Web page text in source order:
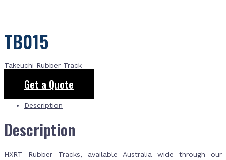
TB015
Takeuchi Rubber Track
Get a Quote
Description
Description
HXRT Rubber Tracks, available Australia wide through our